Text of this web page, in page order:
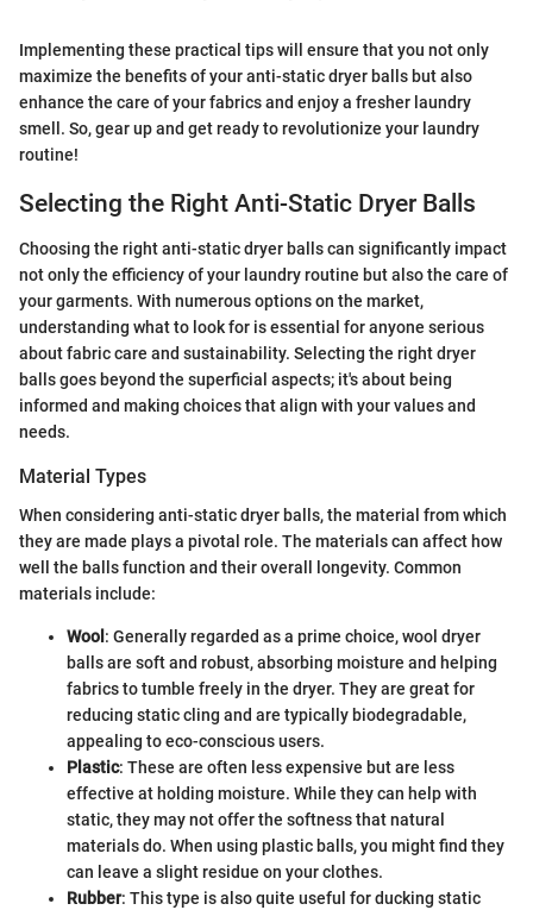
Implementing these practical tips will ensure that you not only
maximize the benefits of your anti-static dryer balls but also
enhance the care of your fabrics and enjoy a fresher laundry
smell. So, gear up and get ready to revolutionize your laundry
routine!
Selecting the Right Anti-Static Dryer Balls
Choosing the right anti-static dryer balls can significantly impact
not only the efficiency of your laundry routine but also the care of
your garments. With numerous options on the market,
understanding what to look for is essential for anyone serious
about fabric care and sustainability. Selecting the right dryer
balls goes beyond the superficial aspects; it's about being
informed and making choices that align with your values and
needs.
Material Types
When considering anti-static dryer balls, the material from which
they are made plays a pivotal role. The materials can affect how
well the balls function and their overall longevity. Common
materials include:
Wool : Generally regarded as a prime choice, wool dryer
balls are soft and robust, absorbing moisture and helping
fabrics to tumble freely in the dryer. They are great for
reducing static cling and are typically biodegradable,
appealing to eco-conscious users.
Plastic: These are often less expensive but are less
effective at holding moisture. While they can help with
static, they may not offer the softness that natural
materials do. When using plastic balls, you might find they
can leave a slight residue on your clothes.
Rubber: This type is also quite useful for ducking static